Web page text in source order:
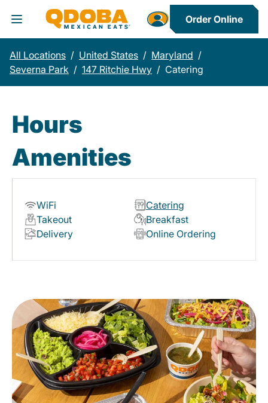
Toggle Header Menu
Order Online
All Locations / United States / Maryland /
Severna Park / 147 Ritchie Hwy / Catering
Hours
Amenities
WiFi
Catering
Takeout
Breakfast
Delivery
Online Ordering